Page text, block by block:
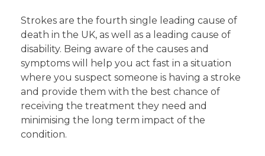
Strokes are the fourth single leading cause of
death in the UK, as well as a leading cause of
disability. Being aware of the causes and
symptoms will help you act fast in a situation
where you suspect someone is having a stroke
and provide them with the best chance of
receiving the treatment they need and
minimising the long term impact of the
condition.